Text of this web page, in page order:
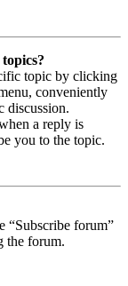
topic by clicking
conveniently
discussion.
a reply is
you to the topic.
“Subscribe forum”
the forum.